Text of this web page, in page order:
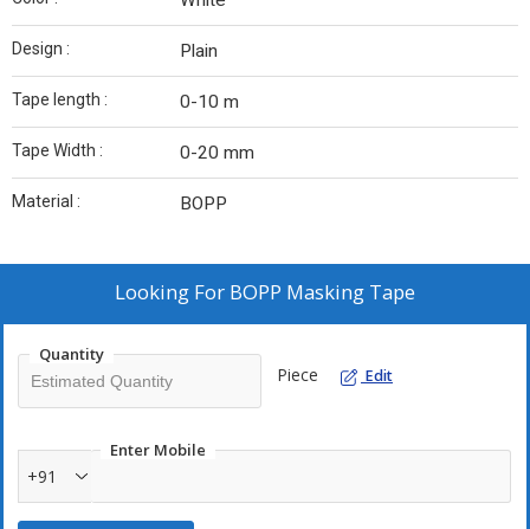
Design : Plain
Tape length : 0-10 m
Tape Width : 0-20 mm
Material : BOPP
Looking For BOPP Masking Tape
Quantity
Piece Edit
Enter Mobile
+91